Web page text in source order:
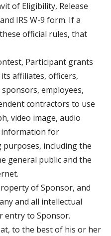
of Eligibility, Release
IRS W-9 form. If a
official rules, that
Participant grants
affiliates, officers,
employees,
contractors to use
video image, audio
information for
including the
general public and the
of Sponsor, and
and all intellectual
entry to Sponsor.
to the best of his or her